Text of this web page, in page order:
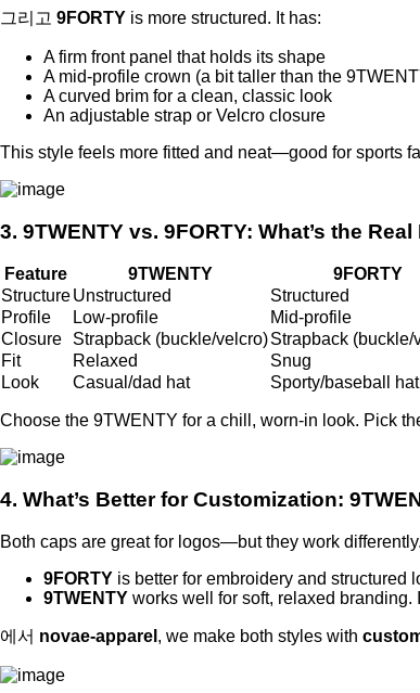
그리고 9FORTY is more structured. It has:
A firm front panel that holds its shape
A mid-profile crown (a bit taller than the
A curved brim for a clean, classic look
An adjustable strap or Velcro closure
This style feels more fitted and neat—good for sports
3. 9TWENTY vs. 9FORTY: What’s the
Feature 9TWENTY
9FORTY
StructureUnstructured
Structured
Profile
Low-profile
Mid-profile
Closure
Strapback (buckle/velcro)Strapback (buckle/
Fit
Relaxed
Snug
Look
Casual/dad hat Sporty/baseball hat
Choose the 9TWENTY for a chill, worn-in look. Pick
4. What’s Better for Customization:
Both caps are great for logos—but they work differently.
9FORTY is better for embroidery and structured
9TWENTY works well for soft, relaxed
에서 novae-apparel , we make both styles with